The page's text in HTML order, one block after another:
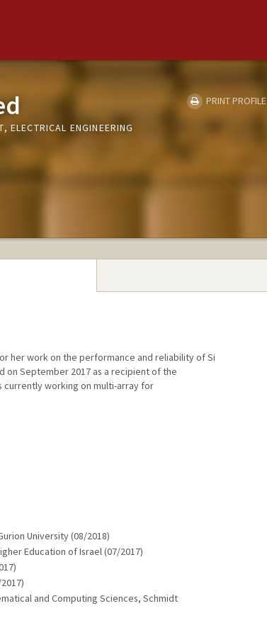
ELECTRICAL ENGINEERING
PRINT PROFILE
her work on the performance and reliability of Si
September 2017 as a recipient of the
currently working on multi-array for
University (08/2018)
Education of Israel (07/2017)
and Computing Sciences, Schmidt